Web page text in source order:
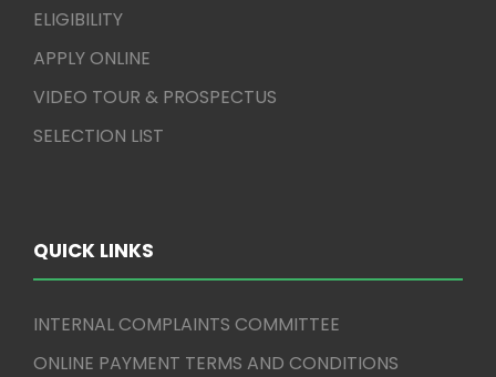
ELIGIBILITY
APPLY ONLINE
VIDEO TOUR & PROSPECTUS
SELECTION LIST
QUICK LINKS
INTERNAL COMPLAINTS COMMITTEE
ONLINE PAYMENT TERMS AND CONDITIONS